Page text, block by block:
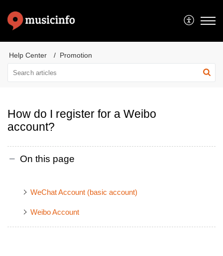
Help Center Promotion
How do I register for a Weibo
account?
On this page
WeChat Account (basic account)
Weibo Account